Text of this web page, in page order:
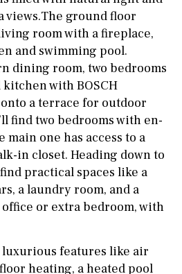
views.The ground floor
room with a fireplace,
and swimming pool.
dining room, two bedrooms
with BOSCH
a terrace for outdoor
find two bedrooms with en-
main one has access to a
in closet. Heading down to
practical spaces like a
a laundry room, and a
or extra bedroom, with
luxurious features like air
heating, a heated pool